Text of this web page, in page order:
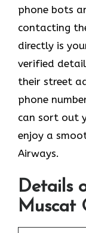
phone bots
contacting
directly is
verified
their street
phone
can sort out
enjoy a
Airways.
Details
Muscat